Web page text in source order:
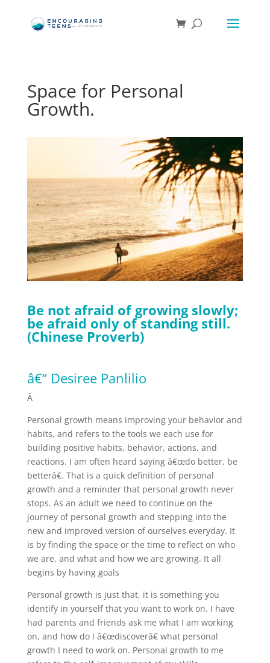
Space for Personal
Growth.
Be not afraid of growing slowly;
be afraid only of standing still.
(Chinese Proverb)
â€“ Desiree Panlilio
Â
Personal growth means improving your behavior and
habits, and refers to the tools we each use for
building positive habits, behavior, actions, and
reactions. I am often heard saying â€œdo better, be
betterâ€. That is a quick definition of personal
growth and a reminder that personal growth never
stops. As an adult we need to continue on the
journey of personal growth and stepping into the
new and improved version of ourselves everyday. It
is by finding the space or the time to reflect on who
we are, and what and how we are growing. It all
begins by having goals
Personal growth is just that, it is something you
identify in yourself that you want to work on. I have
had parents and friends ask me what I am working
on, and how do I â€œdiscoverâ€ what personal
growth I need to work on. Personal growth to me